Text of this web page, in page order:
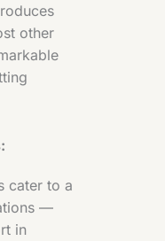
other
cater to a
—
in